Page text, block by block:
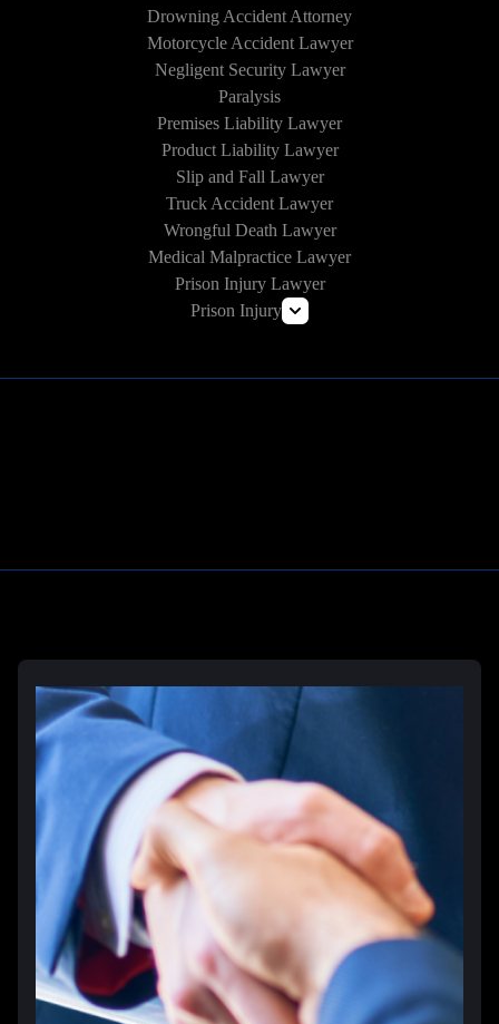
Drunk Driving Accident Lawyer
Texting and Driving Accident Lawyer
Self-Driving Car Accident
Drowning Accident Attorney
Motorcycle Accident Lawyer
Negligent Security Lawyer
Paralysis
Premises Liability Lawyer
Product Liability Lawyer
Slip and Fall Lawyer
Truck Accident Lawyer
Wrongful Death Lawyer
Medical Malpractice Lawyer
Prison Injury Lawyer
Prison Injury